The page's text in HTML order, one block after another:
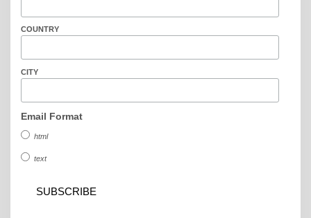
COUNTRY
CITY
Email Format
html
text